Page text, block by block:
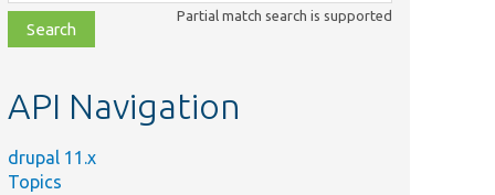
file,
topic,
Partial match search is supported
API Navigation
drupal 11.x
Topics